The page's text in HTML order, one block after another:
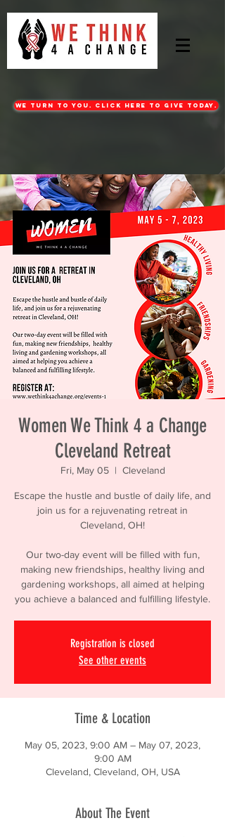
WE turn to you. CLICK HERE TO GIVE TODAY.
Women We Think 4 a Change
Cleveland Retreat
Fri, May 05
  |
Cleveland
Escape the hustle and bustle of daily life, and
join us for a rejuvenating retreat in
Cleveland, OH!
Our two-day event will be filled with fun,
making new friendships, healthy living and
gardening workshops, all aimed at helping
you achieve a balanced and fulfilling lifestyle.
Registration is closed
See other events
Time & Location
May 05, 2023, 9:00 AM – May 07, 2023,
9:00 AM
Cleveland, Cleveland, OH, USA
About The Event